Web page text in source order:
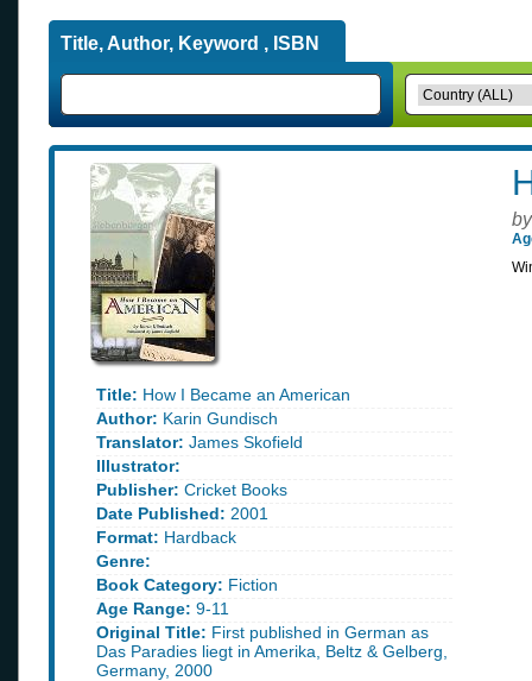
Title, Author, Keyword , ISBN
Title: How I Became an American
Author: Karin Gundisch
Translator: James Skofield
Illustrator:
Publisher: Cricket Books
Date Published: 2001
Format: Hardback
Genre:
Book Category: Fiction
Age Range: 9-11
Original Title: First published in German as
Das Paradies liegt in Amerika, Beltz & Gelberg,
Germany, 2000
by